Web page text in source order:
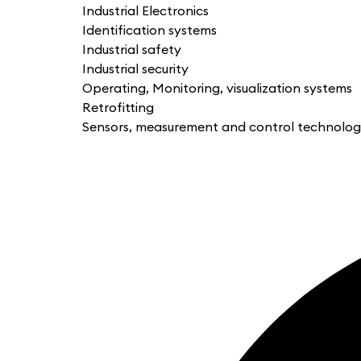
Industrial Electronics
Identification systems
Industrial safety
Industrial security
Operating, Monitoring, visualization systems
Retrofitting
Sensors, measurement and control